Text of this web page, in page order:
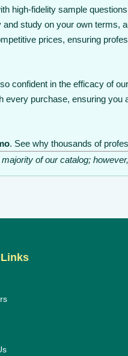
high-fidelity sample
study on your own terms,
prices, ensuring
confident in the efficacy of
every purchase, ensuring you
. See why thousands of
of our catalog;